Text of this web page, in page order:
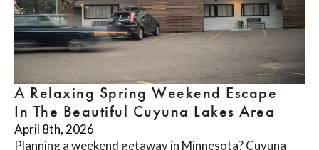
A Relaxing Spring Weekend Escape
In The Beautiful Cuyuna Lakes Area
April 8th, 2026
Planning a weekend getaway in Minnesota? Cuyuna